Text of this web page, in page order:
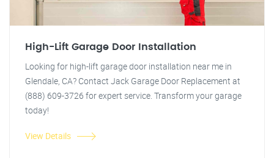
High-Lift Garage Door Installation
Looking for high-lift garage door installation near me in
Glendale, CA? Contact Jack Garage Door Replacement at
(888) 609-3726 for expert service. Transform your garage
today!
View Details